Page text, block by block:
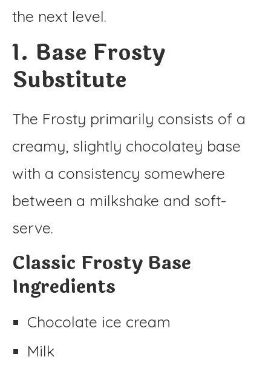
the next level.
1. Base Frosty
Substitute
The Frosty primarily consists of a
creamy, slightly chocolatey base
with a consistency somewhere
between a milkshake and soft-
serve.
Classic Frosty Base
Ingredients
Chocolate ice cream
Milk